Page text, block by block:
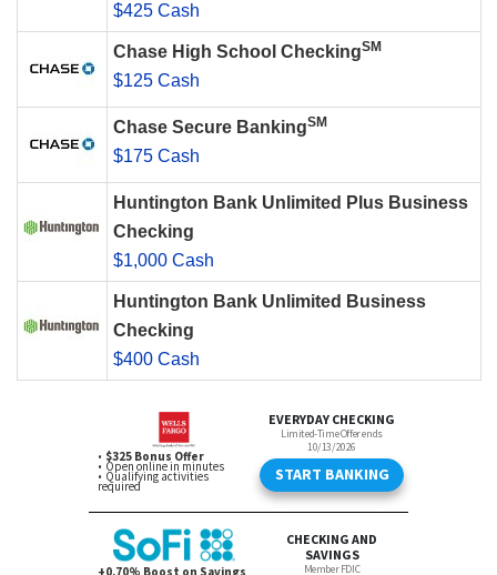
$425 Cash
Chase High School CheckingSM
$125 Cash
Chase Secure BankingSM
$175 Cash
Huntington Bank Unlimited Plus Business
Checking
$1,000 Cash
Huntington Bank Unlimited Business
Checking
$400 Cash